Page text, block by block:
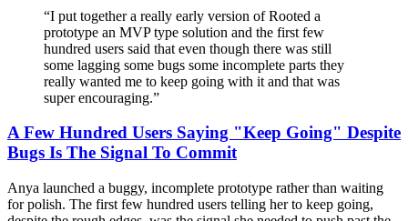
“I put together a really early version of Rooted a
prototype an MVP type solution and the first few
hundred users said that even though there was still
some lagging some bugs some incomplete parts they
really wanted me to keep going with it and that was
super encouraging.”
A Few Hundred Users Saying "Keep Going" Despite
Bugs Is The Signal To Commit
Anya launched a buggy, incomplete prototype rather than waiting
for polish. The first few hundred users telling her to keep going,